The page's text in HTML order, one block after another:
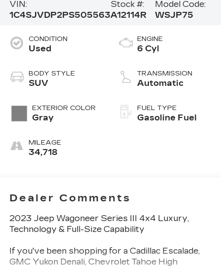
VIN:
1C4SJVDP2PS505563
Stock #:
A12114R
Model Code:
WSJP75
CONDITION
Used
BODY STYLE
SUV
EXTERIOR COLOR
Gray
MILEAGE
34,718
ENGINE
6 Cyl
TRANSMISSION
Automatic
FUEL TYPE
Gasoline Fuel
Dealer Comments
2023 Jeep Wagoneer Series III 4x4 Luxury,
Technology & Full-Size Capability
If you've been shopping for a Cadillac Escalade,
GMC Yukon Denali, Chevrolet Tahoe High